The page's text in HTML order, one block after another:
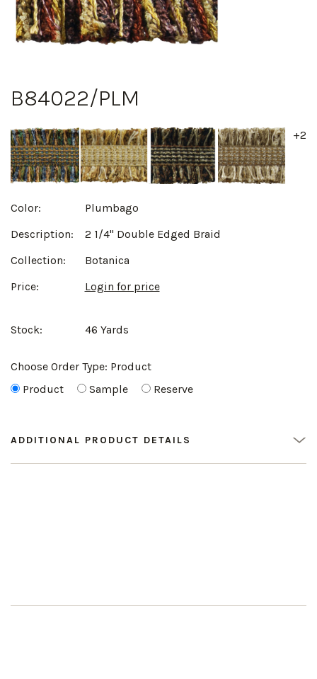
B84022/PLM
+2
Color:
Plumbago
Description:
2 1/4" Double Edged Braid
Collection:
Botanica
Price:
Login for price
Stock: 46 Yards
Choose Order Type: Product
Product
Sample Reserve
ADDITIONAL PRODUCT DETAILS